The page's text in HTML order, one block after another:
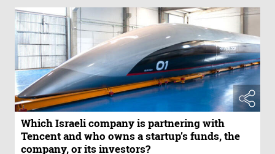
Which Israeli company is partnering with
Tencent and who owns a startup’s funds, the
company, or its investors?